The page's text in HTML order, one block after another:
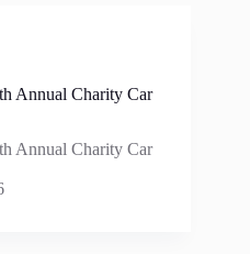
Annual Charity Car
Annual Charity Car